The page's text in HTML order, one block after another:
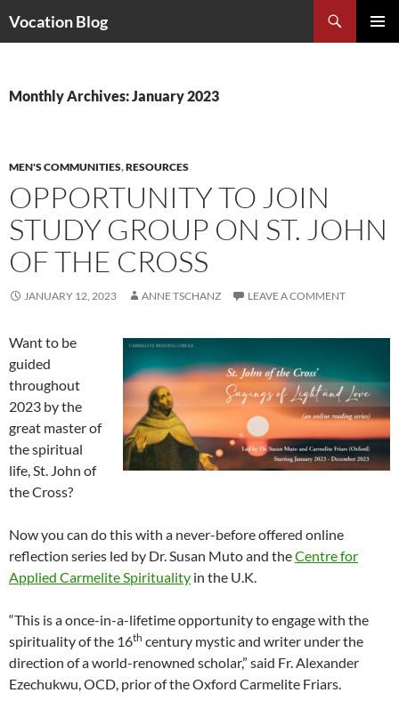
Vocation Blog
Monthly Archives: January 2023
MEN'S COMMUNITIES,RESOURCES
OPPORTUNITY TO JOIN
STUDY GROUP ON ST. JOHN
OF THE CROSS
JANUARY 12, 2023 ANNE TSCHANZ LEAVE A COMMENT
Want to be
guided
throughout
2023 by the
great master of
the spiritual
life, St. John of
the Cross?
Now you can do this with a never-before offered online
reflection series led by Dr. Susan Muto and theCentre for
Applied Carmelite Spirituality in the U.K.
“This is a once-in-a-lifetime opportunity to engage with the
spirituality of the 16th century mystic and writer under the
direction of a world-renowned scholar,” said Fr. Alexander
Ezechukwu, OCD, prior of the Oxford Carmelite Friars.